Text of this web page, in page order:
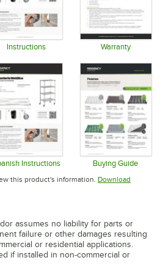
Instructions Warranty
tab
Instructions
Opens in new tab
Buying Guide
Opens in
this product's information. Download
in new tab
assumes no liability for parts or
failure or other damages resulting
or residential applications.
if installed in non-commercial or